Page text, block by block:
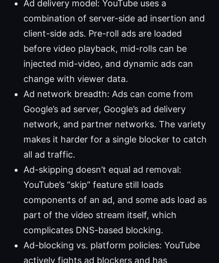
Ad delivery model: YouTube uses a
combination of server-side ad insertion and
client-side ads. Pre-roll ads are loaded
before video playback, mid-rolls can be
injected mid-video, and dynamic ads can
change with viewer data.
Ad network breadth: Ads can come from
Google’s ad server, Google’s ad delivery
network, and partner networks. The variety
makes it harder for a single blocker to catch
all ad traffic.
Ad-skipping doesn’t equal ad removal:
YouTube’s “skip” feature still loads
components of an ad, and some ads load as
part of the video stream itself, which
complicates DNS-based blocking.
Ad-blocking vs. platform policies: YouTube
actively fights ad blockers and has